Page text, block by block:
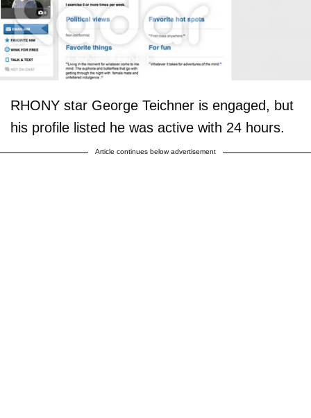
RHONY star George Teichner is engaged, but
his profile listed he was active with 24 hours.
Article continues below advertisement